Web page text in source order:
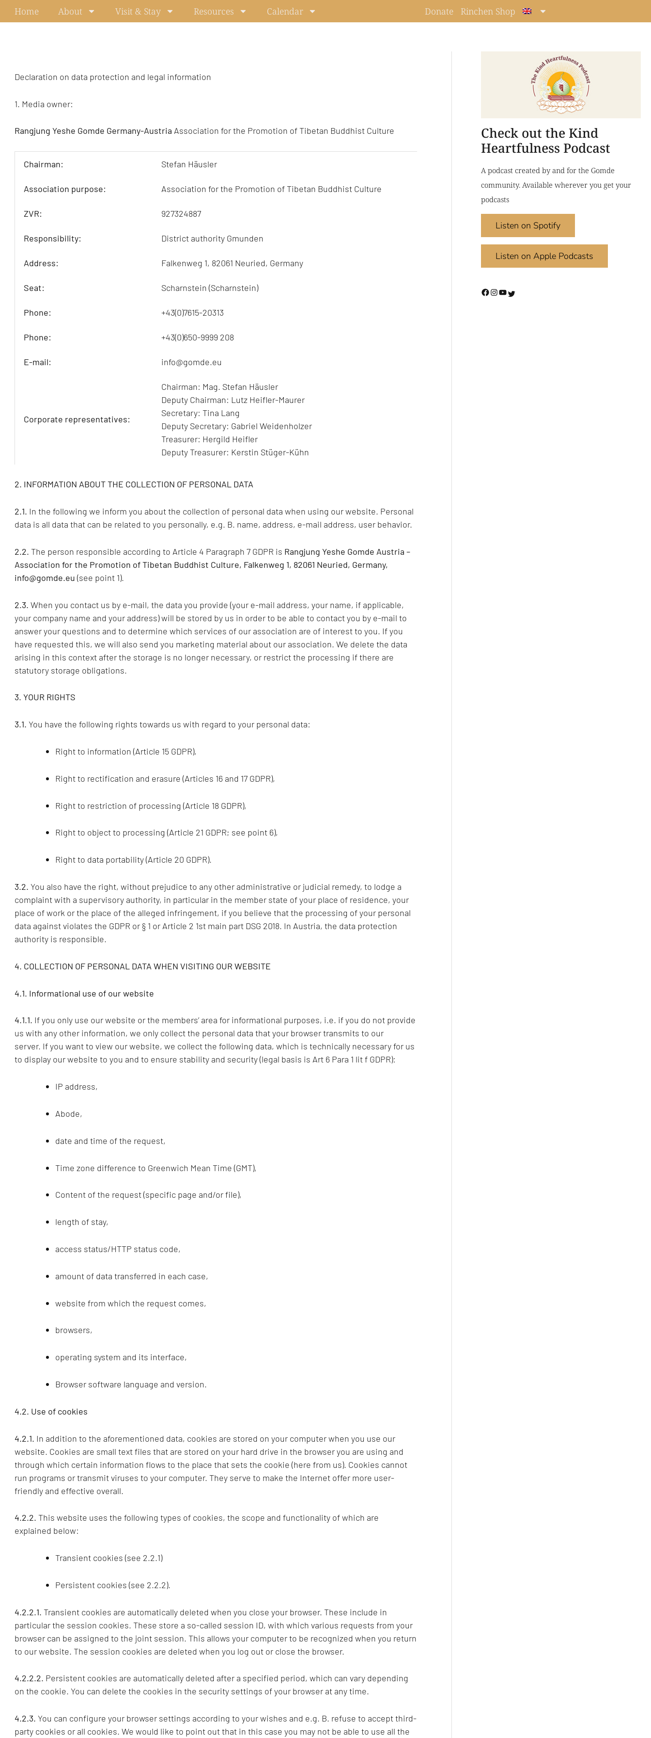
SkipHome About Visit & Stay Resources Calendar Donate Rinchen Shop
Declaration on data protection and legal information
1. Media owner:
Rangjung Yeshe Gomde Germany-Austria Association for the Promotion of Tibetan Buddhist Culture
Chairman: Stefan Häusler
Association purpose: Association for the Promotion of Tibetan Buddhist Culture
ZVR: 927324887
Responsibility: District authority Gmunden
Address: Falkenweg 1, 82061 Neuried, Germany
Seat: Scharnstein (Scharnstein)
Phone: +43(0)7615-20313
Phone: +43(0)650-9999 208
E-mail: info@gomde.eu
Corporate representatives:
Chairman: Mag. Stefan Häusler
Deputy Chairman: Lutz Heifler-Maurer
Secretary: Tina Lang
Deputy Secretary: Gabriel Weidenholzer
Treasurer: Hergild Heifler
Deputy Treasurer: Kerstin Stüger-Kühn
2. INFORMATION ABOUT THE COLLECTION OF PERSONAL DATA
2.1. In the following we inform you about the collection of personal data when using our website. Personal
data is all data that can be related to you personally, e.g. B. name, address, e-mail address, user behavior.
2.2. The person responsible according to Article 4 Paragraph 7 GDPR is Rangjung Yeshe Gomde Austria –
Association for the Promotion of Tibetan Buddhist Culture, Falkenweg 1, 82061 Neuried, Germany,
info@gomde.eu (see point 1).
2.3. When you contact us by e-mail, the data you provide (your e-mail address, your name, if applicable,
your company name and your address) will be stored by us in order to be able to contact you by e-mail to
answer your questions and to determine which services of our association are of interest to you. If you
have requested this, we will also send you marketing material about our association. We delete the data
arising in this context after the storage is no longer necessary, or restrict the processing if there are
statutory storage obligations.
3. YOUR RIGHTS
3.1. You have the following rights towards us with regard to your personal data:
Right to information (Article 15 GDPR),
Right to rectification and erasure (Articles 16 and 17 GDPR),
Right to restriction of processing (Article 18 GDPR),
Right to object to processing (Article 21 GDPR; see point 6),
Right to data portability (Article 20 GDPR).
3.2. You also have the right, without prejudice to any other administrative or judicial remedy, to lodge a
complaint with a supervisory authority, in particular in the member state of your place of residence, your
place of work or the place of the alleged infringement, if you believe that the processing of your personal
data against violates the GDPR or § 1 or Article 2 1st main part DSG 2018. In Austria, the data protection
authority is responsible.
4. COLLECTION OF PERSONAL DATA WHEN VISITING OUR WEBSITE
4.1. Informational use of our website
4.1.1. If you only use our website or the members’ area for informational purposes, i.e. if you do not provide
us with any other information, we only collect the personal data that your browser transmits to our
server. If you want to view our website, we collect the following data, which is technically necessary for us
to display our website to you and to ensure stability and security (legal basis is Art 6 Para 1 lit f GDPR):
IP address,
Abode,
date and time of the request,
Time zone difference to Greenwich Mean Time (GMT),
Content of the request (specific page and/or file),
length of stay,
access status/HTTP status code,
amount of data transferred in each case,
website from which the request comes,
browsers,
operating system and its interface,
Browser software language and version.
4.2. Use of cookies
4.2.1. In addition to the aforementioned data, cookies are stored on your computer when you use our
website. Cookies are small text files that are stored on your hard drive in the browser you are using and
through which certain information flows to the place that sets the cookie (here from us). Cookies cannot
run programs or transmit viruses to your computer. They serve to make the Internet offer more user-
friendly and effective overall.
4.2.2. This website uses the following types of cookies, the scope and functionality of which are
explained below:
Transient cookies (see 2.2.1)
Persistent cookies (see 2.2.2).
4.2.2.1. Transient cookies are automatically deleted when you close your browser. These include in
particular the session cookies. These store a so-called session ID, with which various requests from your
browser can be assigned to the joint session. This allows your computer to be recognized when you return
to our website. The session cookies are deleted when you log out or close the browser.
4.2.2.2. Persistent cookies are automatically deleted after a specified period, which can vary depending
on the cookie. You can delete the cookies in the security settings of your browser at any time.
4.2.3. You can configure your browser settings according to your wishes and e.g. B. refuse to accept third-
party cookies or all cookies. We would like to point out that in this case you may not be able to use all the
Check out the Kind
Heartfulness Podcast
A podcast created by and for the Gomde
community. Available wherever you get your
podcasts
Listen on Spotify
Listen on Apple Podcasts